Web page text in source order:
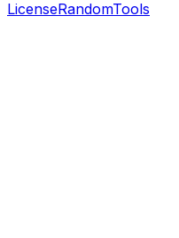
LicenseRandomTools